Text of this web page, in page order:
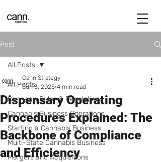
Post
All Posts
Cannabis Rules & Regulations
Cannabis Business Operations
Starting a Cannabis Business
Multi-State Cannabis Business
Mergers and Acquisitions
All Posts
Dispensary Operating
Procedures Explained: The
Backbone of Compliance
and Efficiency
Cann Strategy
Jun 3, 2025 4 min read